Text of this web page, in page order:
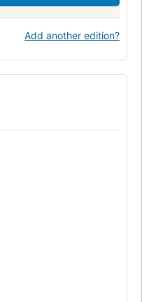
Add another edition?